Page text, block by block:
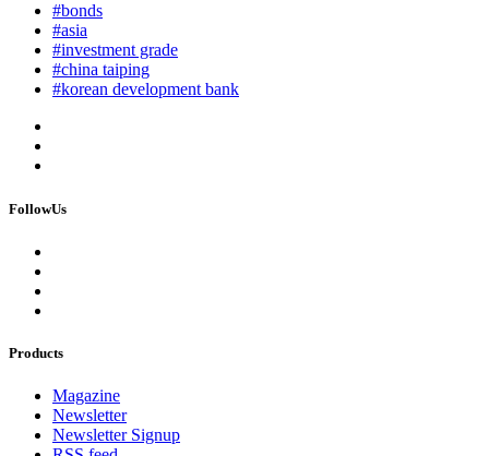
#bonds
#asia
#investment grade
#china taiping
#korean development bank
FollowUs
Products
Magazine
Newsletter
Newsletter Signup